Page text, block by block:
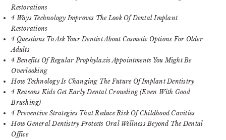
Restorations
4 Ways Technology Improves The Look Of Dental Implant
Restorations
4 Questions To Ask Your Dentist About Cosmetic Options For Older
Adults
4 Benefits Of Regular Prophylaxis Appointments You Might Be
Overlooking
How Technology Is Changing The Future Of Implant Dentistry
4 Reasons Kids Get Early Dental Crowding (Even With Good
Brushing)
4 Preventive Strategies That Reduce Risk Of Childhood Cavities
How General Dentistry Protects Oral Wellness Beyond The Dental
Office